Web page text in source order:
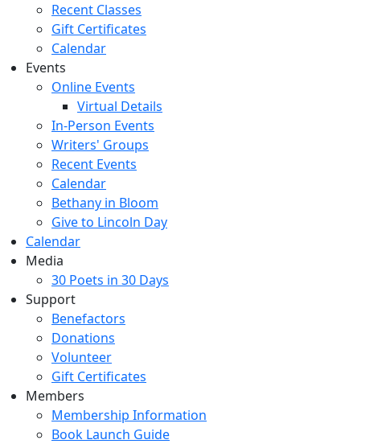
Recent Classes
Gift Certificates
Calendar
Events
Online Events
Virtual Details
In-Person Events
Writers' Groups
Recent Events
Calendar
Bethany in Bloom
Give to Lincoln Day
Calendar
Media
30 Poets in 30 Days
Support
Benefactors
Donations
Volunteer
Gift Certificates
Members
Membership Information
Book Launch Guide